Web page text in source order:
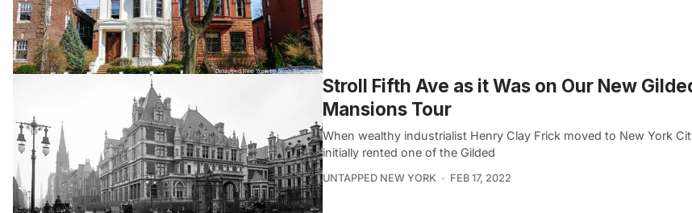
Stroll Fifth Ave as it Was on Our New
Mansions Tour
When wealthy industrialist Henry Clay Frick moved to New York
initially rented one of the Gilded
UNTAPPED NEW YORK FEB 17, 2022